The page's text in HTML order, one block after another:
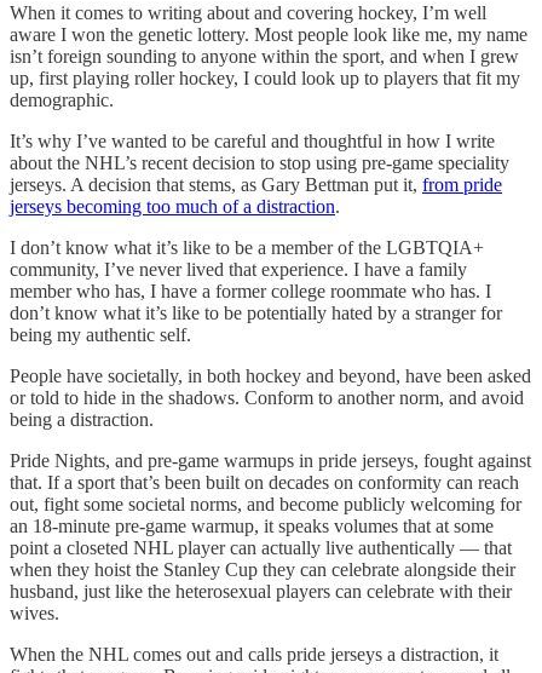
When it comes to writing about and covering hockey, I’m well
aware I won the genetic lottery. Most people look like me, my name
isn’t foreign sounding to anyone within the sport, and when I grew
up, first playing roller hockey, I could look up to players that fit my
demographic.
It’s why I’ve wanted to be careful and thoughtful in how I write
about the NHL’s recent decision to stop using pre-game speciality
jerseys. A decision that stems, as Gary Bettman put it, from pride
jerseys becoming too much of a distraction.
I don’t know what it’s like to be a member of the LGBTQIA+
community, I’ve never lived that experience. I have a family
member who has, I have a former college roommate who has. I
don’t know what it’s like to be potentially hated by a stranger for
being my authentic self.
People have societally, in both hockey and beyond, have been asked
or told to hide in the shadows. Conform to another norm, and avoid
being a distraction.
Pride Nights, and pre-game warmups in pride jerseys, fought against
that. If a sport that’s been built on decades on conformity can reach
out, fight some societal norms, and become publicly welcoming for
an 18-minute pre-game warmup, it speaks volumes that at some
point a closeted NHL player can actually live authentically — that
when they hoist the Stanley Cup they can celebrate alongside their
husband, just like the heterosexual players can celebrate with their
wives.
When the NHL comes out and calls pride jerseys a distraction, it